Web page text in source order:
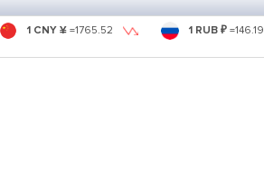
1 CNY ¥ =1765.52 1 RUB ₽ =146.19